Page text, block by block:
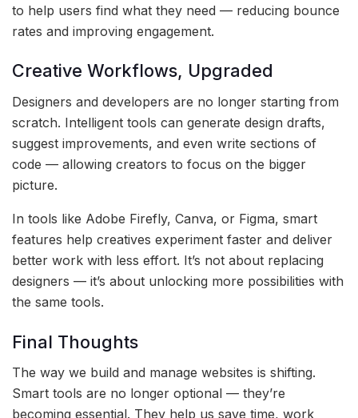
to help users find what they need — reducing bounce
rates and improving engagement.
Creative Workflows, Upgraded
Designers and developers are no longer starting from
scratch. Intelligent tools can generate design drafts,
suggest improvements, and even write sections of
code — allowing creators to focus on the bigger
picture.
In tools like Adobe Firefly, Canva, or Figma, smart
features help creatives experiment faster and deliver
better work with less effort. It’s not about replacing
designers — it’s about unlocking more possibilities with
the same tools.
Final Thoughts
The way we build and manage websites is shifting.
Smart tools are no longer optional — they’re
becoming essential. They help us save time, work